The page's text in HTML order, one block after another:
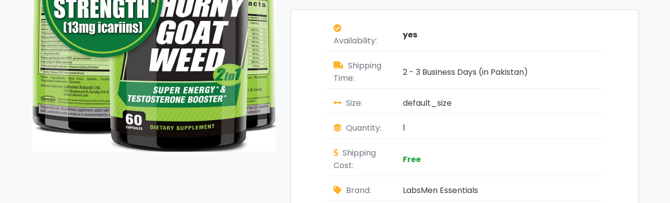
Availability:
yes
Shipping
Time:
2 - 3 Business Days (in Pakistan)
Size: default_size
Quantity: 1
Shipping
Cost:
Free
Brand: LabsMen Essentials